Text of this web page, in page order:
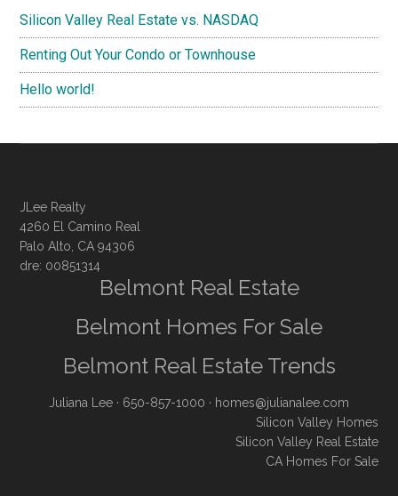
Silicon Valley Real Estate vs. NASDAQ
Renting Out Your Condo or Townhouse
Hello world!
JLee Realty
4260 El Camino Real
Palo Alto, CA 94306
dre: 00851314
Belmont Real Estate
Belmont Homes For Sale
Belmont Real Estate Trends
Juliana Lee · 650-857-1000 · homes@julianalee.com
Silicon Valley Homes
Silicon Valley Real Estate
CA Homes For Sale